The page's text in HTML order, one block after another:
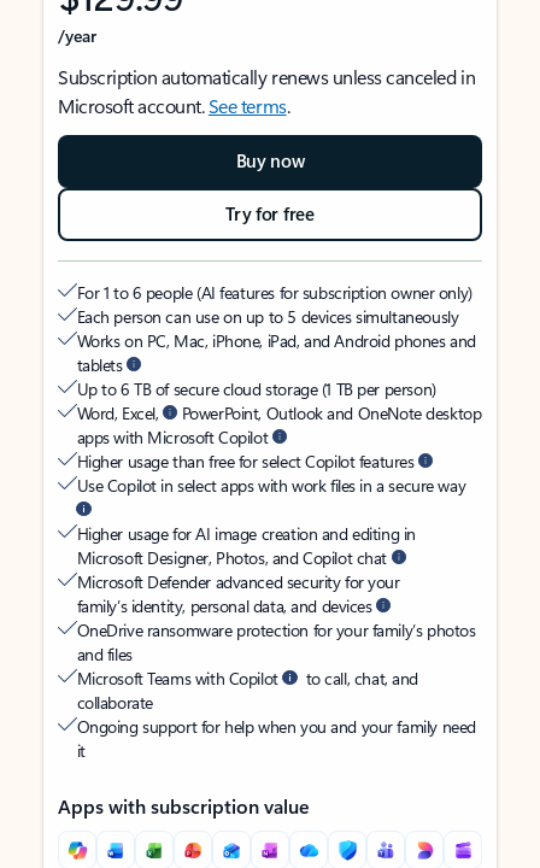
/year
Subscription automatically renews unless canceled in
Microsoft account.See terms.
Buy now
Try for free
For 1 to 6 people (AI features for subscription owner only)
Each person can use on up to 5 devices simultaneously
Works on PC, Mac, iPhone, iPad, and Android phones and
tablets
Up to 6 TB of secure cloud storage (1 TB per person)
Word, Excel,
PowerPoint, Outlook and OneNote desktop
apps with Microsoft Copilot
Higher usage than free for select Copilot features
Use Copilot in select apps with work files in a secure way
Higher usage for AI image creation and editing in
Microsoft Designer, Photos, and Copilot chat
Microsoft Defender advanced security for your
family’s identity, personal data, and devices
OneDrive ransomware protection for your family’s photos
and files
Microsoft Teams with Copilot
to call, chat, and
collaborate
Ongoing support for help when you and your family need
it
Apps with subscription value